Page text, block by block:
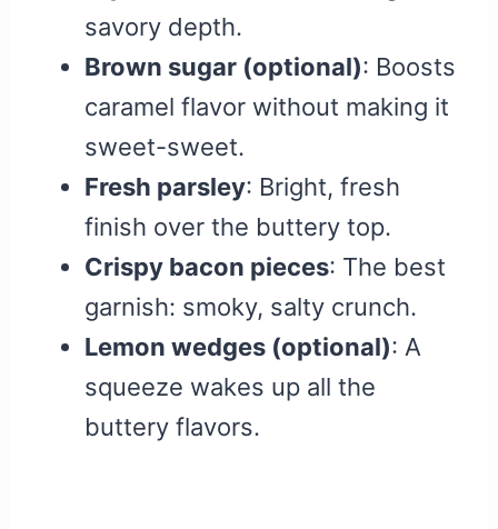
savory depth.
Brown sugar (optional): Boosts
caramel flavor without making it
sweet-sweet.
Fresh parsley: Bright, fresh
finish over the buttery top.
Crispy bacon pieces: The best
garnish: smoky, salty crunch.
Lemon wedges (optional): A
squeeze wakes up all the
buttery flavors.